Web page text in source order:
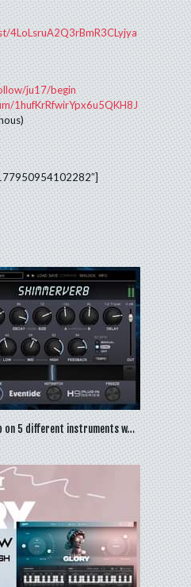
4LoLsruA2Q3rBmR3CLyjya
ju17/begin
1hufKrRfwirYpx6u5QKH8J
on 5 different instruments w…